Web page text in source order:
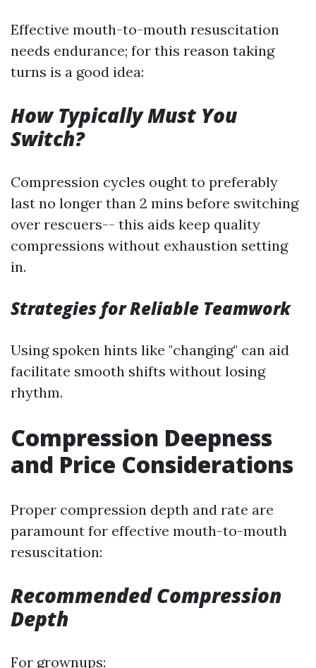
Effective mouth-to-mouth resuscitation
needs endurance; for this reason taking
turns is a good idea:
How Typically Must You
Switch?
Compression cycles ought to preferably
last no longer than 2 mins before switching
over rescuers-- this aids keep quality
compressions without exhaustion setting
in.
Strategies for Reliable Teamwork
Using spoken hints like "changing" can aid
facilitate smooth shifts without losing
rhythm.
Compression Deepness
and Price Considerations
Proper compression depth and rate are
paramount for effective mouth-to-mouth
resuscitation:
Recommended Compression
Depth
For grownups: